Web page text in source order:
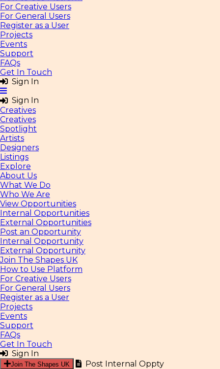
For Creative Users
For General Users
Register as a User
Projects
Events
Support
FAQs
Get In Touch
Sign In
Sign In
Creatives
Creatives
Spotlight
Artists
Designers
Listings
Explore
About Us
What We Do
Who We Are
View Opportunities
Internal Opportunities
External Opportunities
Post an Opportunity
Internal Opportunity
External Opportunity
Join The Shapes UK
How to Use Platform
For Creative Users
For General Users
Register as a User
Projects
Events
Support
FAQs
Get In Touch
Sign In
Join The Shapes UK Post Internal Oppty